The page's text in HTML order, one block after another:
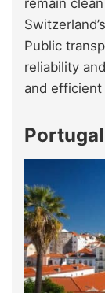
remain
Public
reliability
and
Portugal